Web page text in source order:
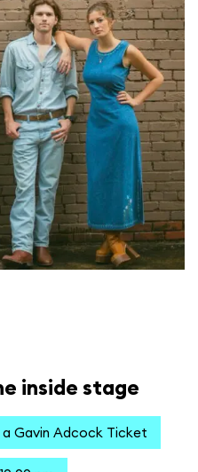
inside stage
Gavin Adcock Ticket